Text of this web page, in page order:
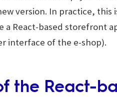
version. In practice, this
a React-based storefront
interface of the e-shop).
the React-